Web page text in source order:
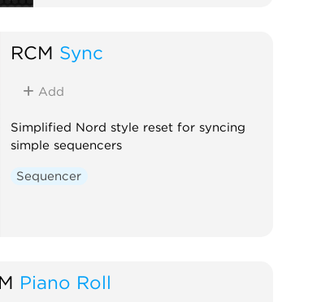
RCM Sync
Add
Simplified Nord style reset for syncing
simple sequencers
Sequencer
Piano Roll